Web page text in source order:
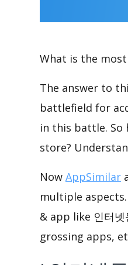
What is the
The answer to
battlefield for
in this battle.
store?
Now AppSimilar
multiple
& app like 인터
grossing apps,